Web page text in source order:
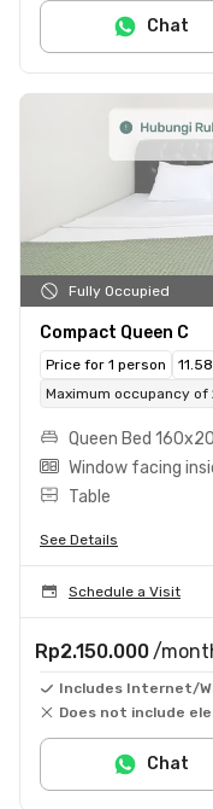
Chat
Fully Occupied
Compact Queen C
Price for 1 person
Maximum occupancy
Queen Bed
Window facing
Table
See Details
Schedule a Visit
Rp2.150.000 /
Includes Internet/
Does not include
Chat